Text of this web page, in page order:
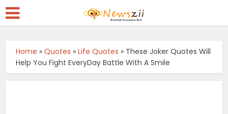
Home »Quotes »Life Quotes » These Joker Quotes Will
Help You Fight EveryDay Battle With A Smile